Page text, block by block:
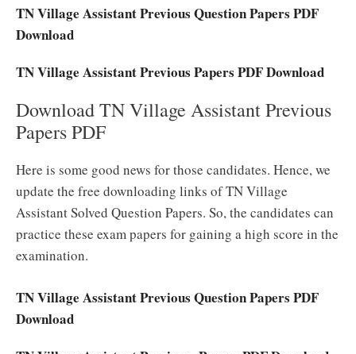
TN Village Assistant Previous Question Papers PDF
Download
TN Village Assistant Previous Papers PDF Download
Download TN Village Assistant Previous
Papers PDF
Here is some good news for those candidates. Hence, we
update the free downloading links of TN Village
Assistant Solved Question Papers. So, the candidates can
practice these exam papers for gaining a high score in the
examination.
TN Village Assistant Previous Question Papers PDF
Download